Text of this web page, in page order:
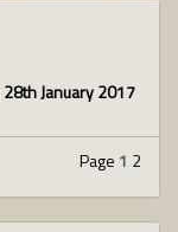
28th January 2017
Page 1 2